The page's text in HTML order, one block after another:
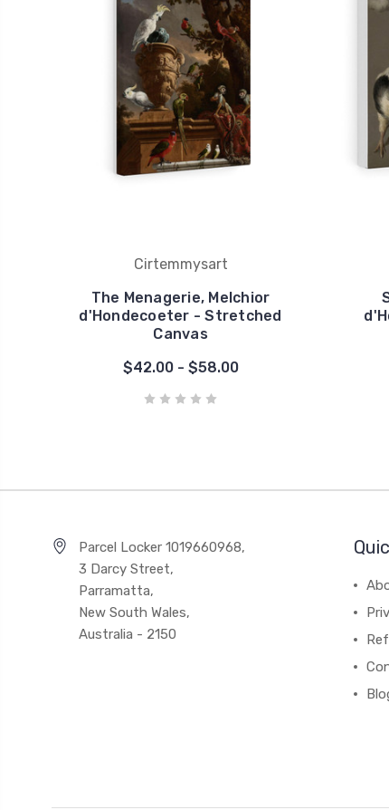
Cirtemmysart
The Menagerie, Melchior
d'Hondecoeter - Stretched
Canvas
$42.00 - $58.00
Parcel Locker 1019660968,
3 Darcy Street,
Parramatta,
New South Wales,
Australia - 2150